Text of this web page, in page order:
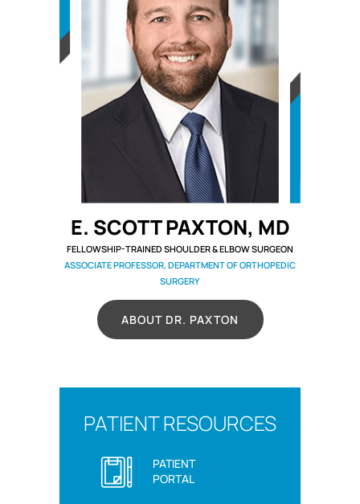
E. SCOTT PAXTON, MD
FELLOWSHIP-TRAINED SHOULDER & ELBOW SURGEON
ASSOCIATE PROFESSOR, DEPARTMENT OF ORTHOPEDIC
SURGERY
ABOUT DR. PAXTON
PATIENT RESOURCES
PATIENT
PORTAL